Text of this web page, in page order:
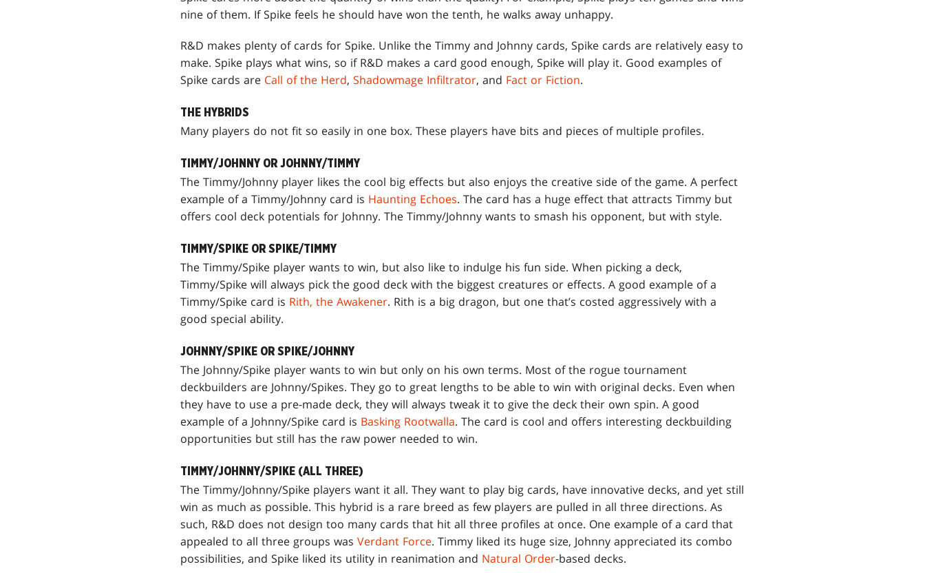
nine of them. If Spike feels he should have won the tenth, he walks away unhappy.
R&D makes plenty of cards for Spike. Unlike the Timmy and Johnny cards, Spike cards are relatively easy to
make. Spike plays what wins, so if R&D makes a card good enough, Spike will play it. Good examples of
Spike cards are Call of the Herd, Shadowmage Infiltrator, and Fact or Fiction.
THE HYBRIDS
Many players do not fit so easily in one box. These players have bits and pieces of multiple profiles.
TIMMY/JOHNNY OR JOHNNY/TIMMY
The Timmy/Johnny player likes the cool big effects but also enjoys the creative side of the game. A perfect
example of a Timmy/Johnny card is Haunting Echoes. The card has a huge effect that attracts Timmy but
offers cool deck potentials for Johnny. The Timmy/Johnny wants to smash his opponent, but with style.
TIMMY/SPIKE OR SPIKE/TIMMY
The Timmy/Spike player wants to win, but also like to indulge his fun side. When picking a deck,
Timmy/Spike will always pick the good deck with the biggest creatures or effects. A good example of a
Timmy/Spike card is Rith, the Awakener. Rith is a big dragon, but one that’s costed aggressively with a
good special ability.
JOHNNY/SPIKE OR SPIKE/JOHNNY
The Johnny/Spike player wants to win but only on his own terms. Most of the rogue tournament
deckbuilders are Johnny/Spikes. They go to great lengths to be able to win with original decks. Even when
they have to use a pre-made deck, they will always tweak it to give the deck their own spin. A good
example of a Johnny/Spike card is Basking Rootwalla. The card is cool and offers interesting deckbuilding
opportunities but still has the raw power needed to win.
TIMMY/JOHNNY/SPIKE (ALL THREE)
The Timmy/Johnny/Spike players want it all. They want to play big cards, have innovative decks, and yet still
win as much as possible. This hybrid is a rare breed as few players are pulled in all three directions. As
such, R&D does not design too many cards that hit all three profiles at once. One example of a card that
appealed to all three groups was Verdant Force. Timmy liked its huge size, Johnny appreciated its combo
possibilities, and Spike liked its utility in reanimation and Natural Order-based decks.